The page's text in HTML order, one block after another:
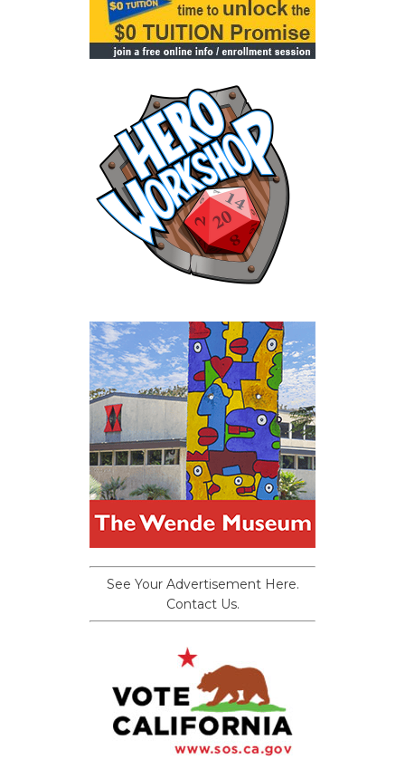
See Your Advertisement Here.
Contact Us.